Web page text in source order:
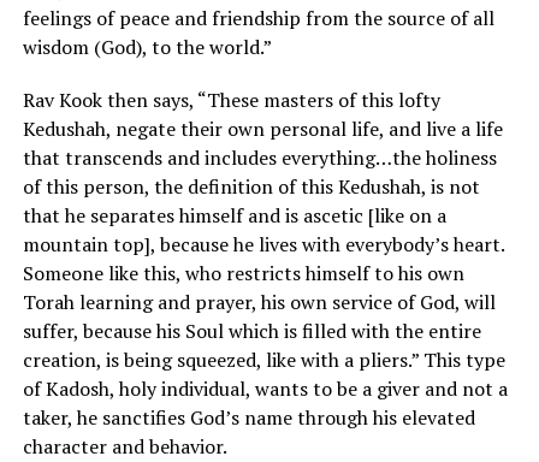
feelings of peace and friendship from the source of all
wisdom (God), to the world.”
Rav Kook then says, “These masters of this lofty
Kedushah, negate their own personal life, and live a life
that transcends and includes everything…the holiness
of this person, the definition of this Kedushah, is not
that he separates himself and is ascetic [like on a
mountain top], because he lives with everybody’s heart.
Someone like this, who restricts himself to his own
Torah learning and prayer, his own service of God, will
suffer, because his Soul which is filled with the entire
creation, is being squeezed, like with a pliers.” This type
of Kadosh, holy individual, wants to be a giver and not a
taker, he sanctifies God’s name through his elevated
character and behavior.